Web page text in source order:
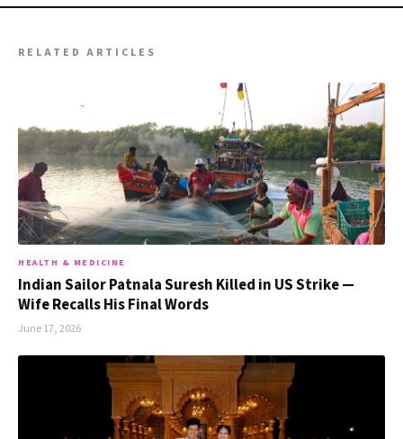
RELATED ARTICLES
HEALTH & MEDICINE
Indian Sailor Patnala Suresh Killed in US Strike —
Wife Recalls His Final Words
June 17, 2026